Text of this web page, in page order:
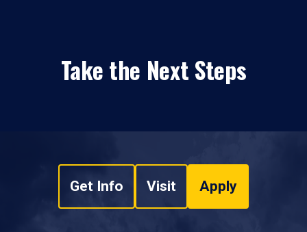
Take the Next Steps
Get Info Visit Apply